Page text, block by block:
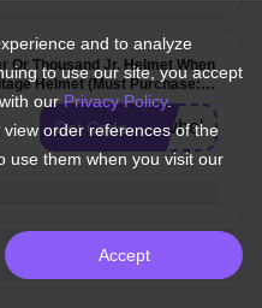
Or Thousand Jr. Helmet When
Helmet (Must Purchase: 1
1 Chapter Or Tho….
Get Code newhelmets
and to analyze
to use our site, you accept
ourPrivacy Policy.
order references of the
use them when you visit our
Accept